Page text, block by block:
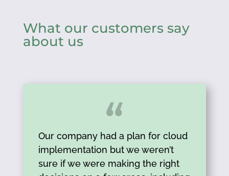
What our customers say
about us
Our company had a plan for cloud
implementation but we weren’t
sure if we were making the right